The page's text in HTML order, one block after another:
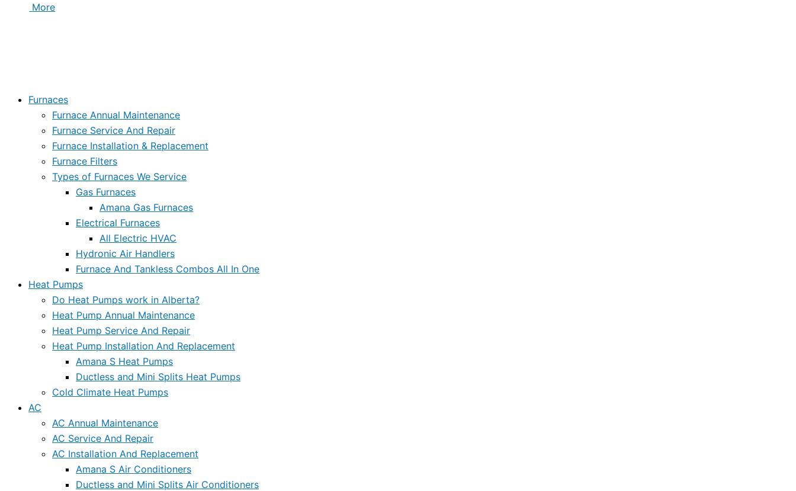
More
Furnaces
Furnace Annual Maintenance
Furnace Service And Repair
Furnace Installation & Replacement
Furnace Filters
Types of Furnaces We Service
Gas Furnaces
Amana Gas Furnaces
Electrical Furnaces
All Electric HVAC
Hydronic Air Handlers
Furnace And Tankless Combos All In One
Heat Pumps
Do Heat Pumps work in Alberta?
Heat Pump Annual Maintenance
Heat Pump Service And Repair
Heat Pump Installation And Replacement
Amana S Heat Pumps
Ductless and Mini Splits Heat Pumps
Cold Climate Heat Pumps
AC
AC Annual Maintenance
AC Service And Repair
AC Installation And Replacement
Amana S Air Conditioners
Ductless and Mini Splits Air Conditioners